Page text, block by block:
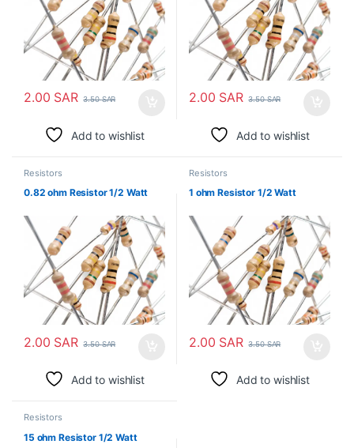
2.00 SAR 3.50SAR
Add to wishlist
2.00 SAR 3.50SAR
Add to wishlist
Resistors
0.82 ohm Resistor 1/2 Watt
2.00 SAR 3.50SAR
Add to wishlist
Resistors
1 ohm Resistor 1/2 Watt
2.00 SAR 3.50SAR
Add to wishlist
Resistors
15 ohm Resistor 1/2 Watt